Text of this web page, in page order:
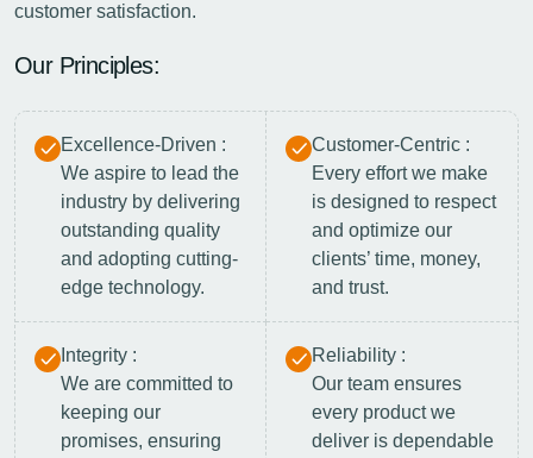
customer satisfaction.
Our Principles:
Excellence-Driven :
We aspire to lead the
industry by delivering
outstanding quality
and adopting cutting-
edge technology.
Customer-Centric :
Every effort we make
is designed to respect
and optimize our
clients’ time, money,
and trust.
Integrity :
We are committed to
keeping our
promises, ensuring
Reliability :
Our team ensures
every product we
deliver is dependable